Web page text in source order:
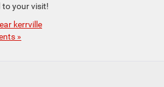
to your visit!
kerrville
»